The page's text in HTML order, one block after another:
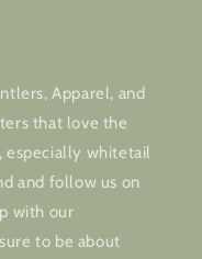
Apparel, and
that love the
especially whitetail
and follow us on
with our
to be about